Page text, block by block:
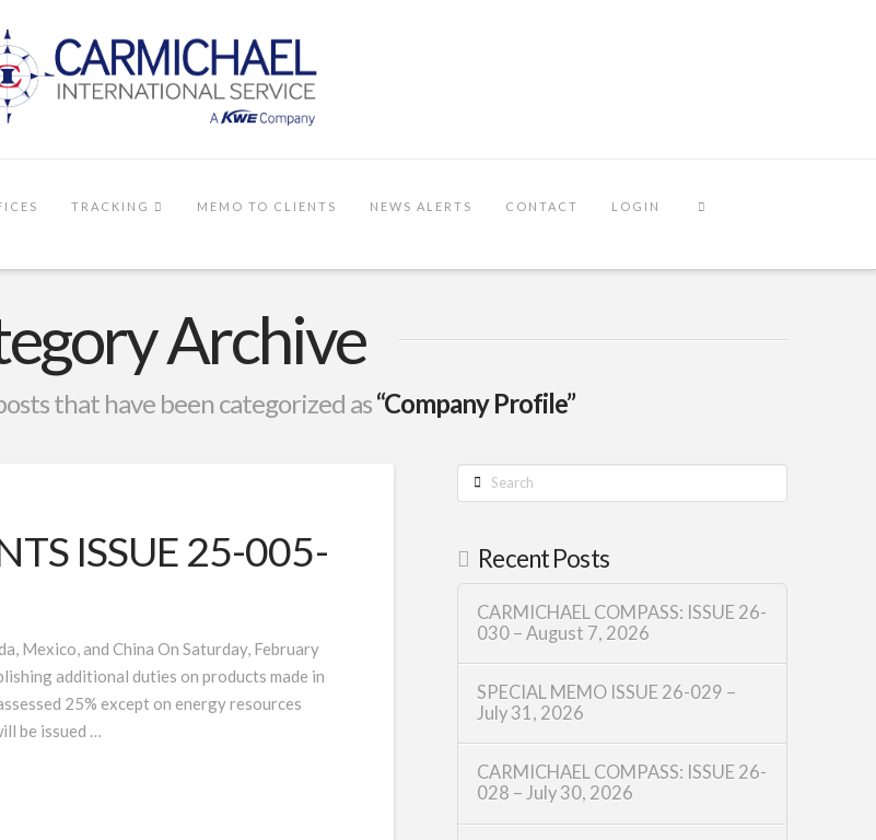
TRACKING MEMO TO CLIENTS NEWS ALERTS CONTACT LOGIN
Archive
that have been categorized as“Company Profile”
ISSUE 25-005-
Mexico, and China On Saturday, February
additional duties on products made in
25% except on energy resources
be issued …
Search
Recent Posts
CARMICHAEL COMPASS: ISSUE 26-
030 – August 7, 2026
SPECIAL MEMO ISSUE 26-029 –
July 31, 2026
CARMICHAEL COMPASS: ISSUE 26-
028 – July 30, 2026